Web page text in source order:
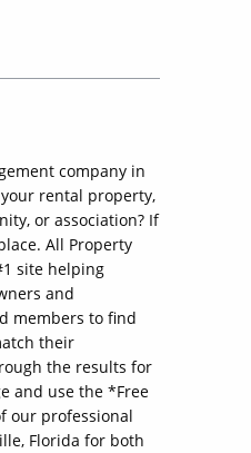
company in
rental property,
or association? If
All Property
site helping
and
members to find
their
the results for
and use the *Free
our professional
Florida for both